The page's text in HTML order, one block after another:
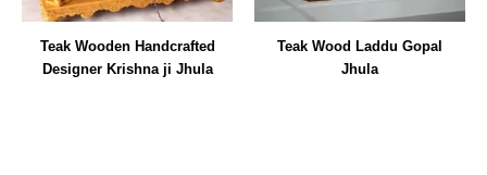
Teak Wooden Handcrafted
Designer Krishna ji Jhula
Teak Wood Laddu Gopal
Jhula